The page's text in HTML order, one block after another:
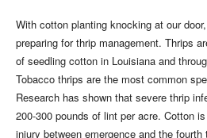
With cotton planting knocking at our
preparing for thrip management. Thrips
of seedling cotton in Louisiana and
Tobacco thrips are the most common
Research has shown that severe thrip
200-300 pounds of lint per acre. Cotton
injury between emergence and the